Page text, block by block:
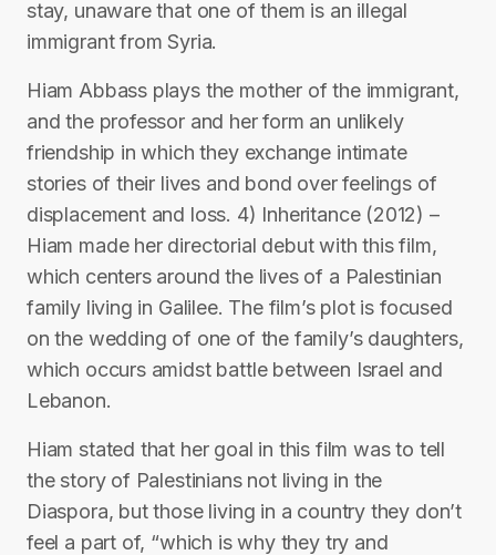
stay, unaware that one of them is an illegal
immigrant from Syria.
Hiam Abbass plays the mother of the immigrant,
and the professor and her form an unlikely
friendship in which they exchange intimate
stories of their lives and bond over feelings of
displacement and loss. 4) Inheritance (2012) –
Hiam made her directorial debut with this film,
which centers around the lives of a Palestinian
family living in Galilee. The film’s plot is focused
on the wedding of one of the family’s daughters,
which occurs amidst battle between Israel and
Lebanon.
Hiam stated that her goal in this film was to tell
the story of Palestinians not living in the
Diaspora, but those living in a country they don’t
feel a part of, “which is why they try and